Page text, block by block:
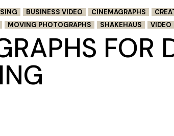
BUSINESS VIDEO CINEMAGRAPHS
MOVING PHOTOGRAPHS SHAKEHAUS VIDEO
FOR